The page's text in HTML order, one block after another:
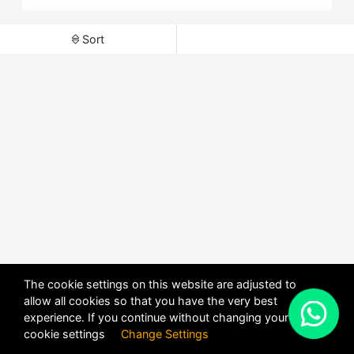
Sort
The cookie settings on this website are adjusted to
allow all cookies so that you have the very best
experience. If you continue without changing your
cookie settings Change Settings
X
POWERED BYDHRU FUSION